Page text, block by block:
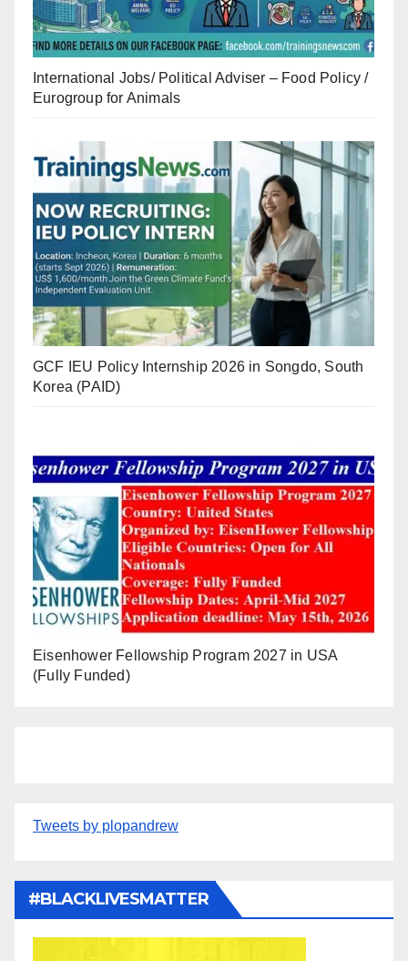
International Jobs/ Political Adviser – Food Policy /
Eurogroup for Animals
GCF IEU Policy Internship 2026 in Songdo, South
Korea (PAID)
Eisenhower Fellowship Program 2027 in USA
(Fully Funded)
Tweets by plopandrew
#BLACKLIVESMATTER